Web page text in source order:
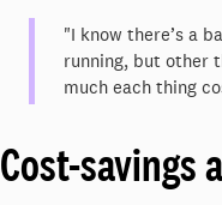
"I know there’s a
running, but other
much each thing
Cost-savings